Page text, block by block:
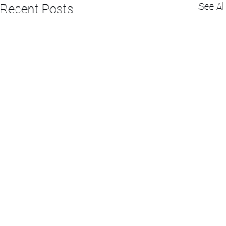
Recent Posts See All